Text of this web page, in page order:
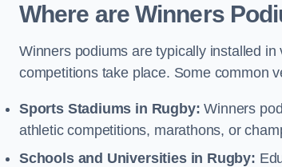
Where are Winners
Winners podiums are typically installed
competitions take place. Some common
Sports Stadiums in Rugby: Winners
athletic competitions, marathons, or
Schools and Universities in Rugby: